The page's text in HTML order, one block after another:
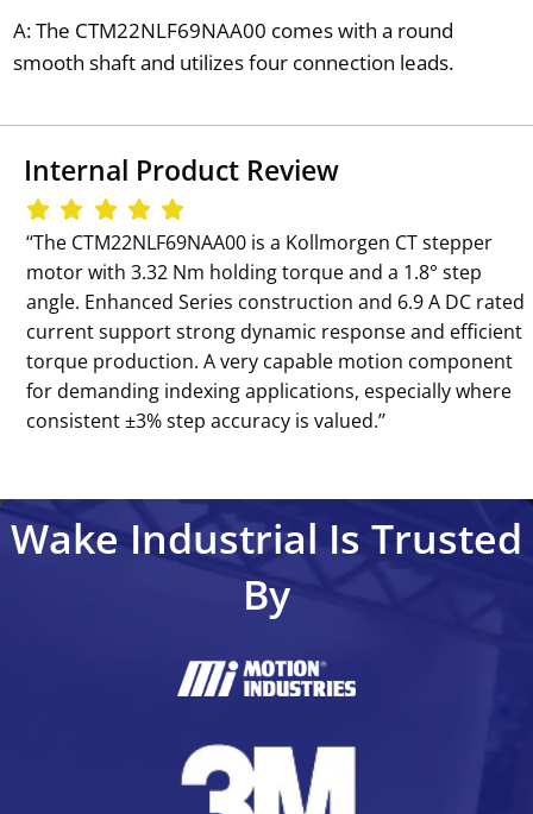
A: The CTM22NLF69NAA00 comes with a round
smooth shaft and utilizes four connection leads.
Internal Product Review
‘‘The CTM22NLF69NAA00 is a Kollmorgen CT stepper
motor with 3.32 Nm holding torque and a 1.8° step
angle. Enhanced Series construction and 6.9 A DC rated
current support strong dynamic response and efficient
torque production. A very capable motion component
for demanding indexing applications, especially where
consistent ±3% step accuracy is valued.’’
Wake Industrial Is Trusted
By